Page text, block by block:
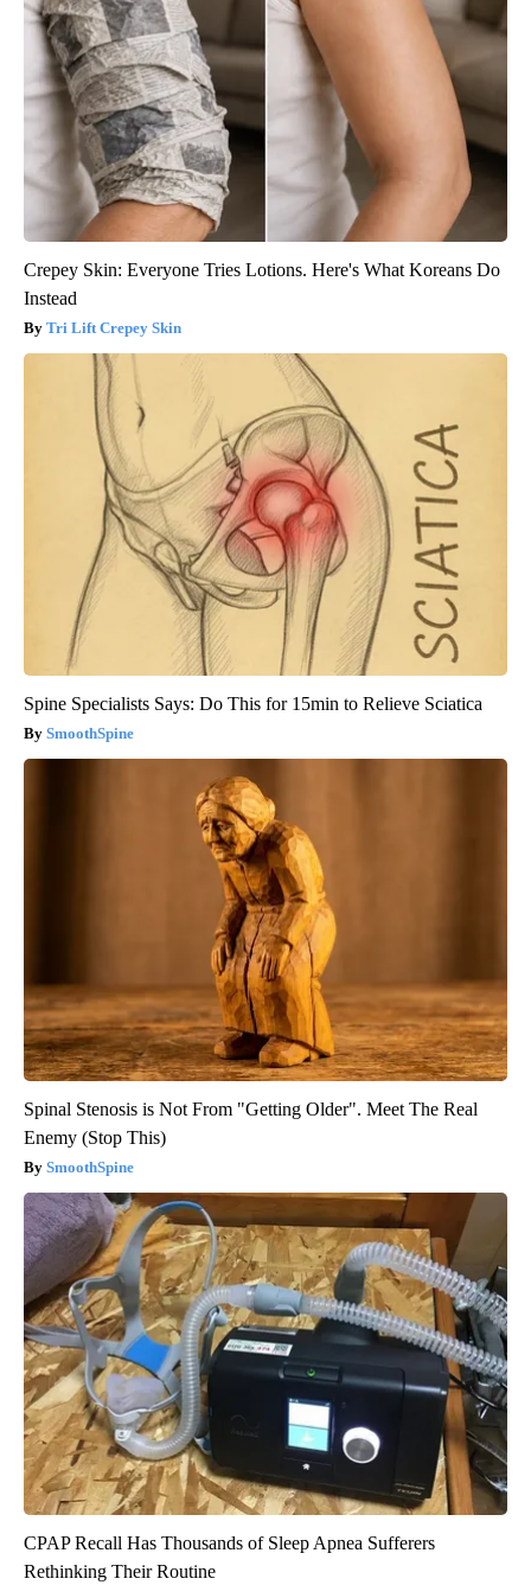
Crepey Skin: Everyone Tries Lotions. Here's What Koreans Do
Instead
Tri Lift Crepey Skin
Spine Specialists Says: Do This for 15min to Relieve Sciatica
SmoothSpine
Spinal Stenosis is Not From "Getting Older". Meet The Real
Enemy (Stop This)
SmoothSpine
CPAP Recall Has Thousands of Sleep Apnea Sufferers
Rethinking Their Routine